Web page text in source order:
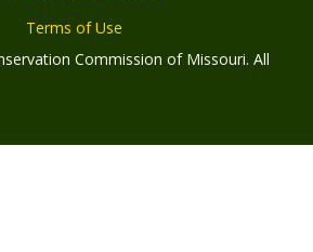
Terms of Use
Commission of Missouri. All